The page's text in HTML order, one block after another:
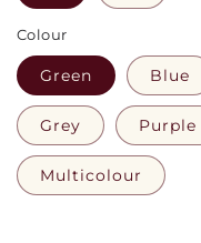
Colour
Green Blue
Grey Purple
Multicolour